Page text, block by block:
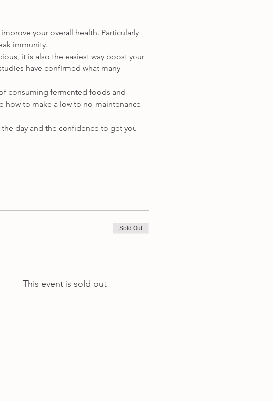
your overall health. Particularly
immunity.
it is also the easiest way boost your
have confirmed what many
consuming fermented foods and
how to make a low to no-maintenance
day and the confidence to get you
Sold Out
This event is sold out